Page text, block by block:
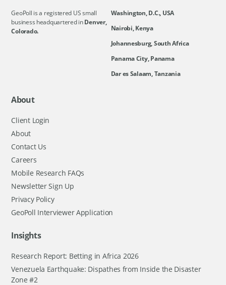
GeoPoll is a registered US small
business headquartered inDenver,
Colorado.
Washington, D.C., USA
Nairobi, Kenya
Johannesburg, South Africa
Panama City, Panama
Dar es Salaam, Tanzania
About
Client Login
About
Contact Us
Careers
Mobile Research FAQs
Newsletter Sign Up
Privacy Policy
GeoPoll Interviewer Application
Insights
Research Report: Betting in Africa 2026
Venezuela Earthquake: Dispathes from Inside the Disaster
Zone #2